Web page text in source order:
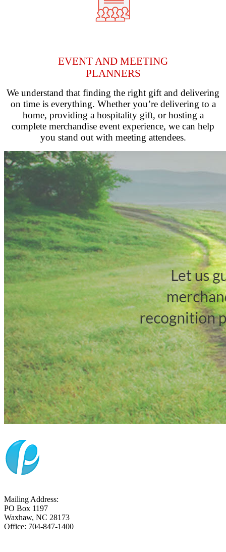
EVENT AND MEETING
PLANNERS
We understand that finding the right gift and delivering
on time is everything. Whether you’re delivering to a
home, providing a hospitality gift, or hosting a
complete merchandise event experience, we can help
you stand out with meeting attendees.
Mailing Address:
PO Box 1197
Waxhaw, NC 28173
Office: 704-847-1400